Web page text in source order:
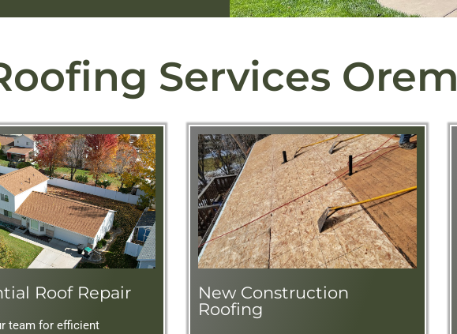
Services Orem
Roof Repair
team for efficient
New Construction
Roofing